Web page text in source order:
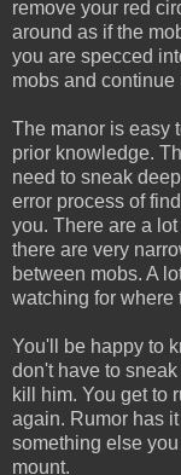
remove your red
around as if the
you are specced
mobs and continue
The manor is easy
prior knowledge.
need to sneak
error process of
you. There are a
there are very
between mobs. A
watching for where
You'll be happy to
don't have to
kill him. You get to
again. Rumor has
something else
mount.